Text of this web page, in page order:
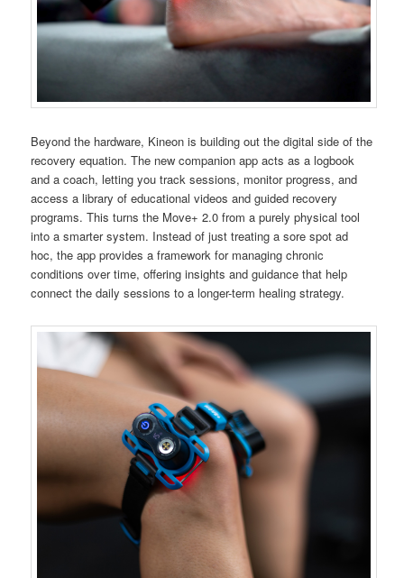
Beyond the hardware, Kineon is building out the digital side of the
recovery equation. The new companion app acts as a logbook
and a coach, letting you track sessions, monitor progress, and
access a library of educational videos and guided recovery
programs. This turns the Move+ 2.0 from a purely physical tool
into a smarter system. Instead of just treating a sore spot ad
hoc, the app provides a framework for managing chronic
conditions over time, offering insights and guidance that help
connect the daily sessions to a longer-term healing strategy.